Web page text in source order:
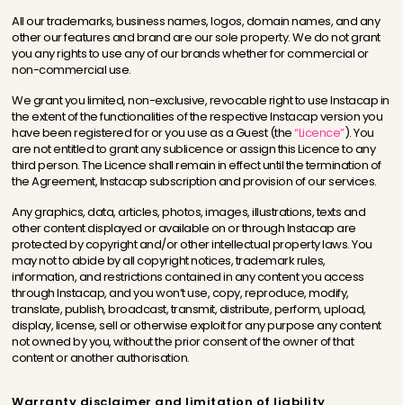
All our trademarks, business names, logos, domain names, and any
other our features and brand are our sole property. We do not grant
you any rights to use any of our brands whether for commercial or
non-commercial use.
We grant you limited, non-exclusive, revocable right to use Instacap in
the extent of the functionalities of the respective Instacap version you
have been registered for or you use as a Guest (the“Licence”). You
are not entitled to grant any sublicence or assign this Licence to any
third person. The Licence shall remain in effect until the termination of
the Agreement, Instacap subscription and provision of our services.
Any graphics, data, articles, photos, images, illustrations, texts and
other content displayed or available on or through Instacap are
protected by copyright and/or other intellectual property laws. You
may not to abide by all copyright notices, trademark rules,
information, and restrictions contained in any content you access
through Instacap, and you won’t use, copy, reproduce, modify,
translate, publish, broadcast, transmit, distribute, perform, upload,
display, license, sell or otherwise exploit for any purpose any content
not owned by you, without the prior consent of the owner of that
content or another authorisation.